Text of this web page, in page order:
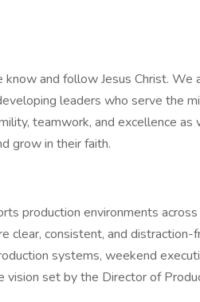
and follow Jesus Christ. We
leaders who serve the
teamwork, and excellence as
grow in their faith.
production environments across
clear, consistent, and distraction-
systems, weekend
set by the Director of